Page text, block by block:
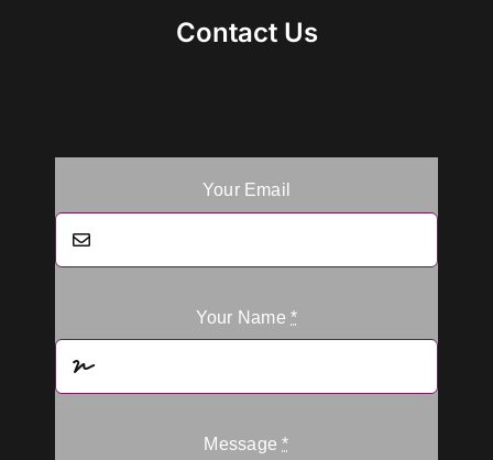
Contact Us
Your Email
Your Name*
Message*